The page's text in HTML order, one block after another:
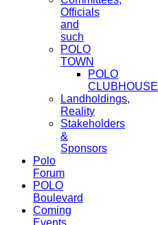
Officials
and
such
POLO
TOWN
POLO
CLUBHOUSE
Landholdings,
Reality
Stakeholders
&
Sponsors
Polo
Forum
POLO
Boulevard
Coming
Events